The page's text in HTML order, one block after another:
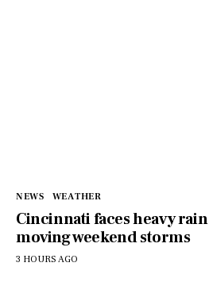
NEWS WEATHER
Cincinnati faces heavy
moving weekend storms
3 HOURS AGO